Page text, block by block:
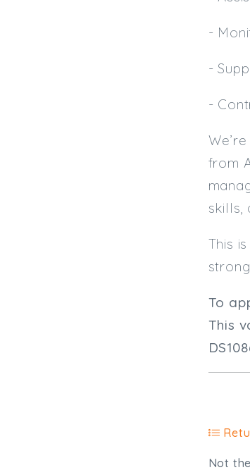
-
-
-
from
skills,
This
To
This
Not